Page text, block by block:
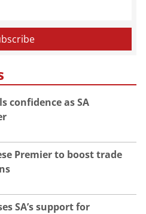
confidence as SA
Premier to boost trade
SA’s support for